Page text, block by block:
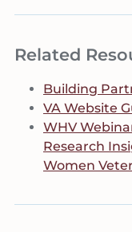
Related
Building
VA Website
WHV
Research
Women